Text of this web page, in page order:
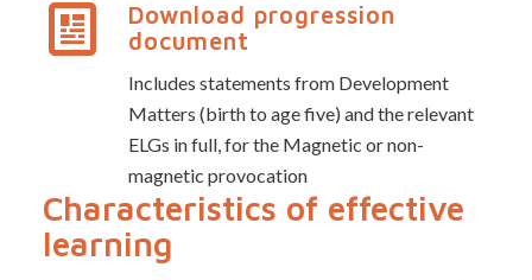
Download progression
document
Includes statements from Development
Matters (birth to age five) and the relevant
ELGs in full, for the Magnetic or non-
magnetic provocation
Characteristics of effective
learning